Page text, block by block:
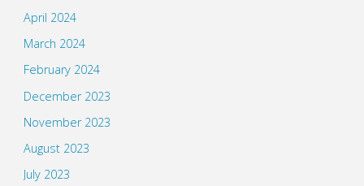
April 2024
March 2024
February 2024
December 2023
November 2023
August 2023
July 2023